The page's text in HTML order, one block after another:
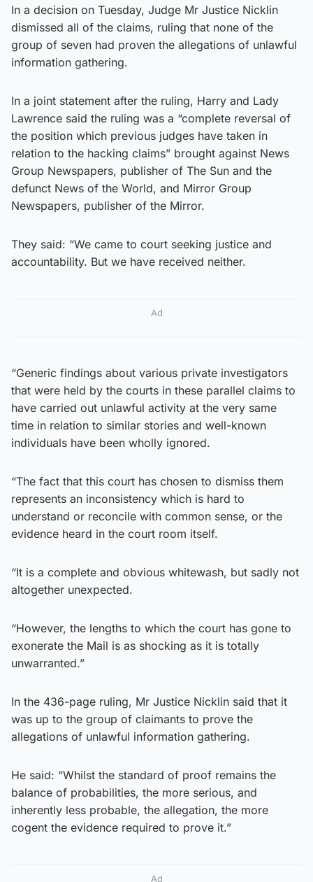
In a decision on Tuesday, Judge Mr Justice Nicklin
dismissed all of the claims, ruling that none of the
group of seven had proven the allegations of unlawful
information gathering.
In a joint statement after the ruling, Harry and Lady
Lawrence said the ruling was a “complete reversal of
the position which previous judges have taken in
relation to the hacking claims” brought against News
Group Newspapers, publisher of The Sun and the
defunct News of the World, and Mirror Group
Newspapers, publisher of the Mirror.
They said: “We came to court seeking justice and
accountability. But we have received neither.
Ad
“Generic findings about various private investigators
that were held by the courts in these parallel claims to
have carried out unlawful activity at the very same
time in relation to similar stories and well-known
individuals have been wholly ignored.
“The fact that this court has chosen to dismiss them
represents an inconsistency which is hard to
understand or reconcile with common sense, or the
evidence heard in the court room itself.
“It is a complete and obvious whitewash, but sadly not
altogether unexpected.
“However, the lengths to which the court has gone to
exonerate the Mail is as shocking as it is totally
unwarranted.”
In the 436-page ruling, Mr Justice Nicklin said that it
was up to the group of claimants to prove the
allegations of unlawful information gathering.
He said: “Whilst the standard of proof remains the
balance of probabilities, the more serious, and
inherently less probable, the allegation, the more
cogent the evidence required to prove it.”
Ad